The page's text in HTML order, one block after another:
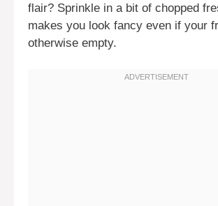
flair? Sprinkle in a bit of chopped
makes you look fancy even if your
otherwise empty.